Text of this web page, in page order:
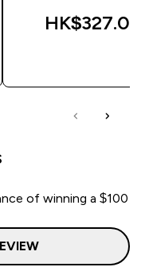
HK$327.00‎
of winning a $100